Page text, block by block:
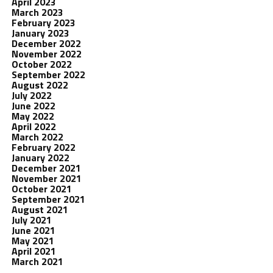
March 2023
February 2023
January 2023
December 2022
November 2022
October 2022
September 2022
August 2022
July 2022
June 2022
May 2022
April 2022
March 2022
February 2022
January 2022
December 2021
November 2021
October 2021
September 2021
August 2021
July 2021
June 2021
May 2021
April 2021
March 2021